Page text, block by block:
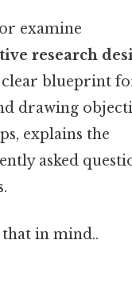
examine
research
clear blueprint
drawing
explains the
asked
in mind..